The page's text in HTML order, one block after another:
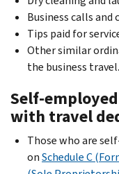
Business calls
Tips paid for
Other similar
the business travel.
Self-
with travel
Those who are
onSchedule C